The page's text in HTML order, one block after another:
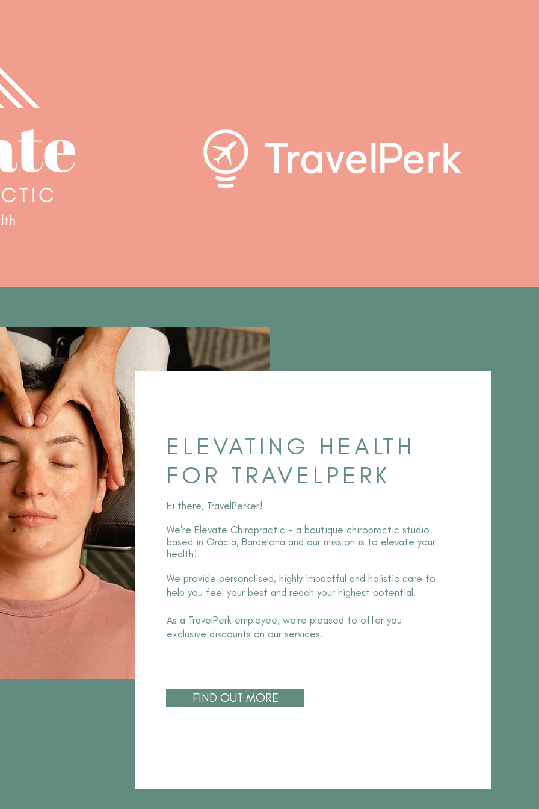
ELEVATING HEALTH
FOR TRAVELPERK
Hi there, TravelPerker!
We're Elevate Chiropractic - a boutique chiropractic studio
based in Gràcia, Barcelona and our mission is to elevate your
health!
We provide personalised, highly impactful and holistic care to
help you feel your best and reach your highest potential.
As a TravelPerk employee, we're pleased to offer you
exclusive discounts on our services.
FIND OUT MORE